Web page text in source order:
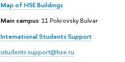
Map of HSE Buildings
Main campus: 11 Pokrovsky Bulvar
International Students Support
istudents.support@hse.ru